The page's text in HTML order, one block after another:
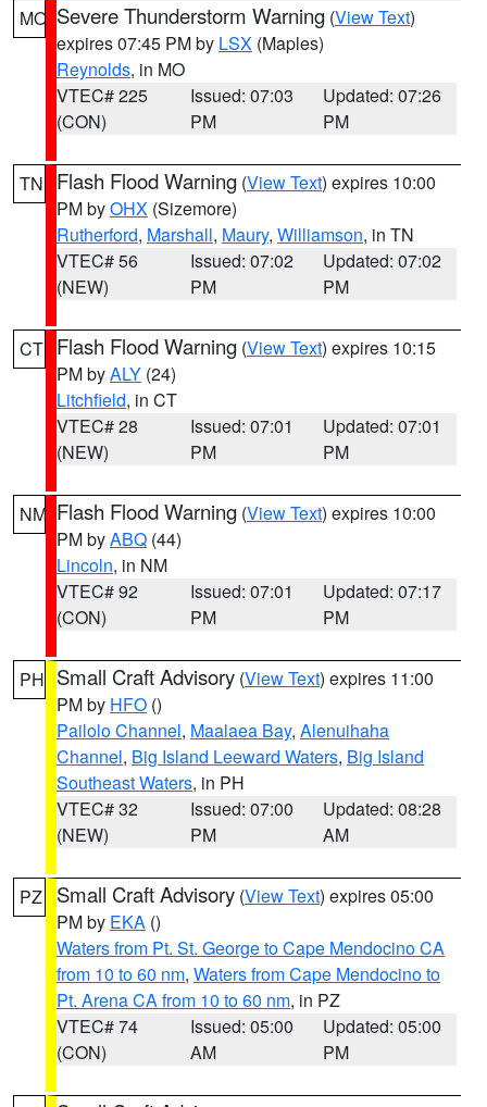
MO Severe Thunderstorm Warning (View Text)
expires 07:45 PM by LSX (Maples)
Reynolds, in MO
VTEC# 225
(CON)
Issued: 07:03
PM
Updated: 07:26
PM
TN Flash Flood Warning (View Text) expires 10:00
PM byOHX (Sizemore)
Rutherford, Marshall, Maury, Williamson, in TN
VTEC# 56
(NEW)
Issued: 07:02
PM
Updated: 07:02
PM
CT Flash Flood Warning (View Text) expires 10:15
PM byALY (24)
Litchfield, in CT
VTEC# 28
(NEW)
Issued: 07:01
PM
Updated: 07:01
PM
NM Flash Flood Warning (View Text) expires 10:00
PM byABQ (44)
Lincoln, in NM
VTEC# 92
(CON)
Issued: 07:01
PM
Updated: 07:17
PM
PH Small Craft Advisory (View Text) expires 11:00
PM by HFO ()
Pailolo Channel, Maalaea Bay, Alenuihaha
Channel, Big Island Leeward Waters, Big Island
Southeast Waters, in PH
VTEC# 32
(NEW)
Issued: 07:00
PM
Updated: 08:28
AM
PZ Small Craft Advisory (View Text) expires 05:00
PM by EKA ()
Waters from Pt. St. George to Cape Mendocino CA
from 10 to 60 nm, Waters from Cape Mendocino to
Pt. Arena CA from 10 to 60 nm, in PZ
VTEC# 74
(CON)
Issued: 05:00
AM
Updated: 05:00
PM